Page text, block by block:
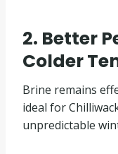
2. Better
Colder
Brine remains
ideal for
unpredictable